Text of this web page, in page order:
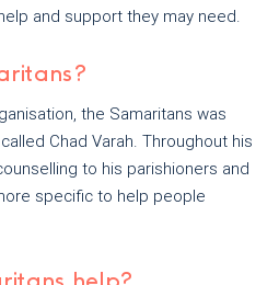
and support they may need.
the Samaritans was
Chad Varah. Throughout his
to his parishioners and
specific to help people